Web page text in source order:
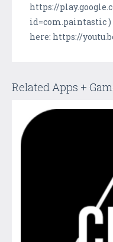
https://
id=com.paintastic )
here: https://
Related Apps +